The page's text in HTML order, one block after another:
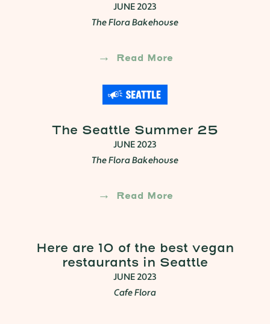
JUNE 2023
The Flora Bakehouse
Read More
The Seattle Summer 25
JUNE 2023
The Flora Bakehouse
Read More
Here are 10 of the best vegan
restaurants in Seattle
JUNE 2023
Cafe Flora